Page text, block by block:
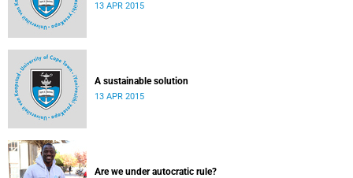
13 APR 2015
A sustainable solution
13 APR 2015
Are we under autocratic rule?